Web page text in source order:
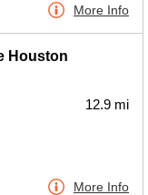
More Info
Houston
12.9 mi
More Info